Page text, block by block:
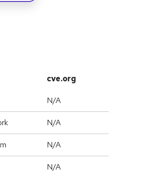
cve.org
N/A
N/A
N/A
N/A